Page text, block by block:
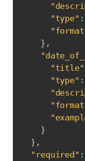
"type" :
} ,
"title"
"type" :
}
} ,
"required" :